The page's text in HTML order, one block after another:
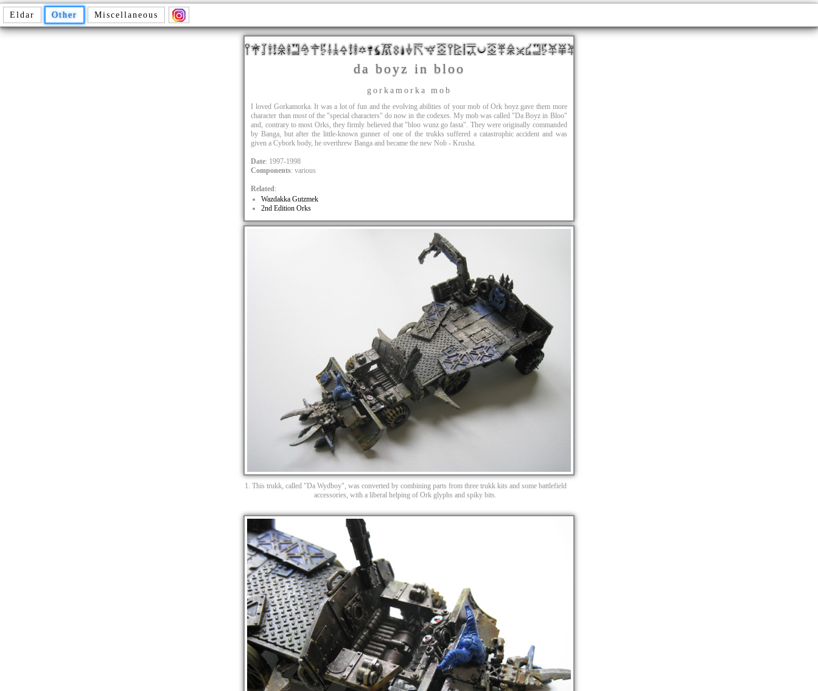
Eldar Other Miscellaneous
da boyz in bloo
gorkamorka mob
I loved Gorkamorka. It was a lot of fun and the evolving abilities of your mob of Ork boyz gave them more
character than most of the "special characters" do now in the codexes. My mob was called "Da Boyz in Bloo"
and, contrary to most Orks, they firmly believed that "bloo wunz go fasta". They were originally commanded
by Banga, but after the little-known gunner of one of the trukks suffered a catastrophic accident and was
given a Cybork body, he overthrew Banga and became the new Nob - Krusha.
Date: 1997-1998
Components: various
Related:
Wazdakka Gutzmek
2nd Edition Orks
1. This trukk, called "Da Wydboy", was converted by combining parts from three trukk kits and some battlefield
accessories, with a liberal helping of Ork glyphs and spiky bits.